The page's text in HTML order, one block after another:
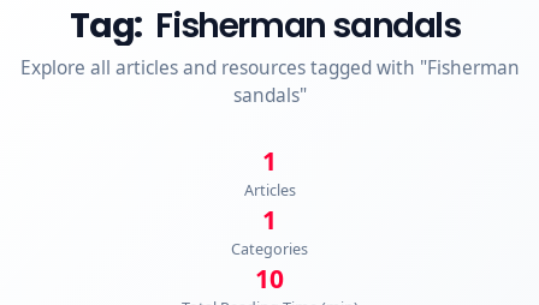
Tag: Fisherman sandals
Explore all articles and resources tagged with "Fisherman
sandals"
1
Articles
1
Categories
10